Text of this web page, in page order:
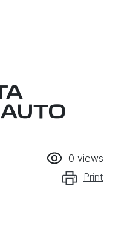
0 views
Print